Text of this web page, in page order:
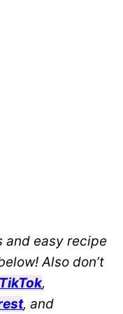
and easy recipe
Also don’t
TikTok,
, and